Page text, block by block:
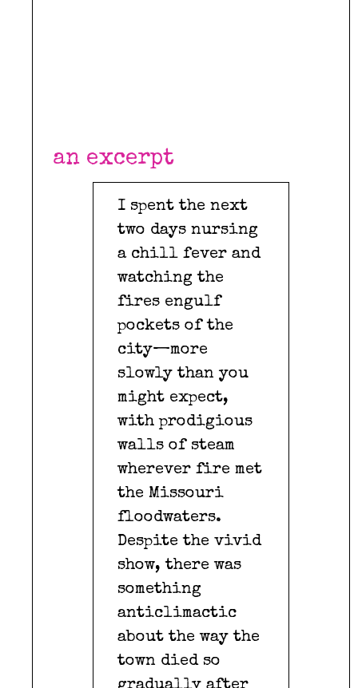
an excerpt
I spent the next
two days nursing
a chill fever and
watching the
fires engulf
pockets of the
city—more
slowly than you
might expect,
with prodigious
walls of steam
wherever fire met
the Missouri
floodwaters.
Despite the vivid
show, there was
something
anticlimactic
about the way the
town died so